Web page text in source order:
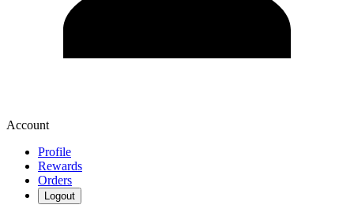
Account
Profile
Rewards
Orders
Logout